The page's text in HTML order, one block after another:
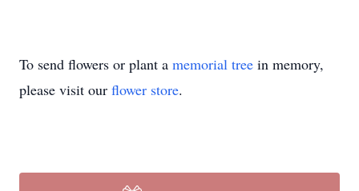
To send flowers or plant a memorial tree in memory,
please visit our flower store.